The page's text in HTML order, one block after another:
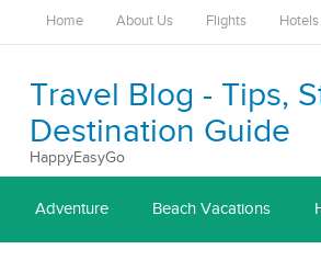
Home About Us Flights Hotels
Travel Blog - Tips,
Destination Guide
HappyEasyGo
Adventure Beach Vacations